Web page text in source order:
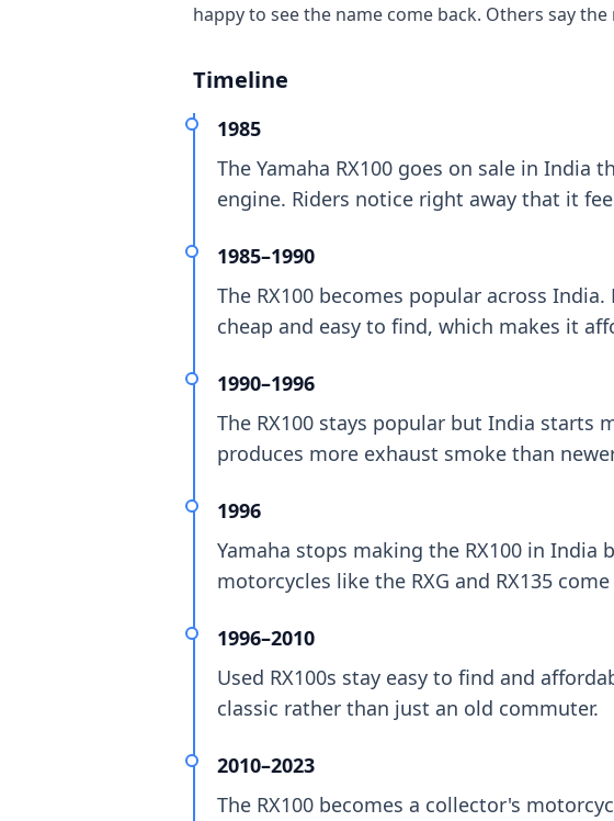
happy to see the name come back. Others say
Timeline
1985
The Yamaha RX100 goes on sale in
engine. Riders notice right away that it
1985–1990
The RX100 becomes popular across
cheap and easy to find, which makes it
1990–1996
The RX100 stays popular but India
produces more exhaust smoke than
1996
Yamaha stops making the RX100 in
motorcycles like the RXG and RX135
1996–2010
Used RX100s stay easy to find and
classic rather than just an old commuter.
2010–2023
The RX100 becomes a collector's